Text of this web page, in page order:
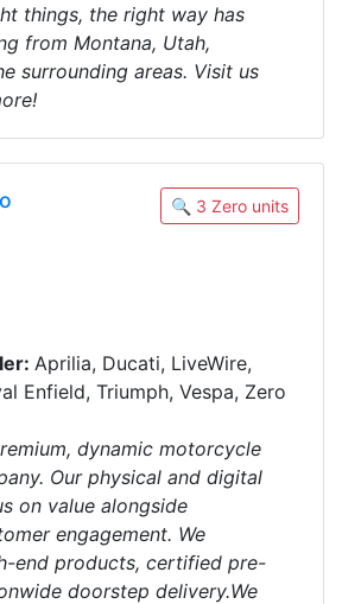
things, the right way has
from Montana, Utah,
surrounding areas. Visit us
🔍 3 Zero units
Aprilia, Ducati, LiveWire,
Enfield, Triumph, Vespa, Zero
dynamic motorcycle
Our physical and digital
on value alongside
engagement. We
end products, certified pre-
doorstep delivery.We